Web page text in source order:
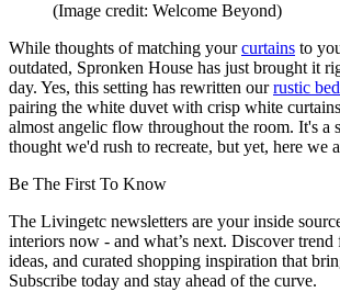
(Image credit: Welcome Beyond)
While thoughts of matching yourcurtains to
outdated, Spronken House has just brought it
day. Yes, this setting has rewritten ourrustic
pairing the white duvet with crisp white
almost angelic flow throughout the room. It's a
thought we'd rush to recreate, but yet, here we
Be The First To Know
The Livingetc newsletters are your inside
interiors now - and what’s next. Discover trend
ideas, and curated shopping inspiration that
Subscribe today and stay ahead of the curve.